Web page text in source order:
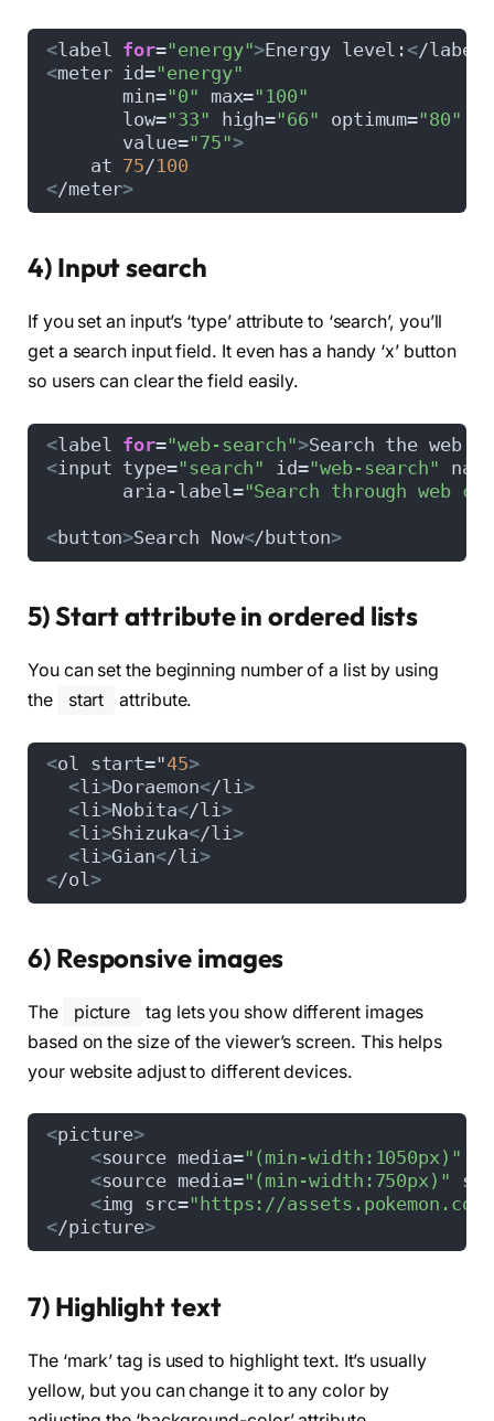
<label for="energy">Energy level: </label
<meter id="energy"
       min=
"0" max="100"
       low=
"33" high="66" optimum="80"
       value=
"75">
    at
75/100
</meter>
4) Input search
If you set an input’s ‘type’ attribute to ‘search’, you’ll
get a search input field. It even has a handy ‘x’ button
so users can clear the field easily.
<label for="web-search">Search the web:
<input type="search" id="web-search"
       aria-label=
"Search through web
<button>Search Now</button>
5) Start attribute in ordered lists
You can set the beginning number of a list by using
the
start attribute.
<ol start="45>
<li >Doraemon</li >
<li >Nobita</li >
<li >Shizuka</li >
<li >Gian</li >
</ol >
6) Responsive images
The picture
tag lets you show different images
based on the size of the viewer’s screen. This helps
your website adjust to different devices.
<picture>
<source media="(min-width:1050px)"
<source media="(min-width:750px)"
<img src="https://
</picture>
7) Highlight text
The ‘mark’ tag is used to highlight text. It’s usually
yellow, but you can change it to any color by